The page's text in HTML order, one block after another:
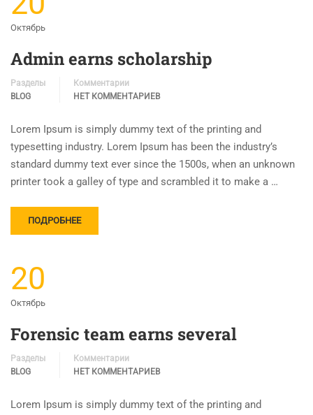
Октябрь
Admin earns scholarship
Разделы
BLOG
Комментарии
НЕТ КОММЕНТАРИЕВ
Lorem Ipsum is simply dummy text of the printing and
typesetting industry. Lorem Ipsum has been the industry’s
standard dummy text ever since the 1500s, when an unknown
printer took a galley of type and scrambled it to make a …
ПОДРОБНЕЕ
20
Октябрь
Forensic team earns several
Разделы
BLOG
Комментарии
НЕТ КОММЕНТАРИЕВ
Lorem Ipsum is simply dummy text of the printing and